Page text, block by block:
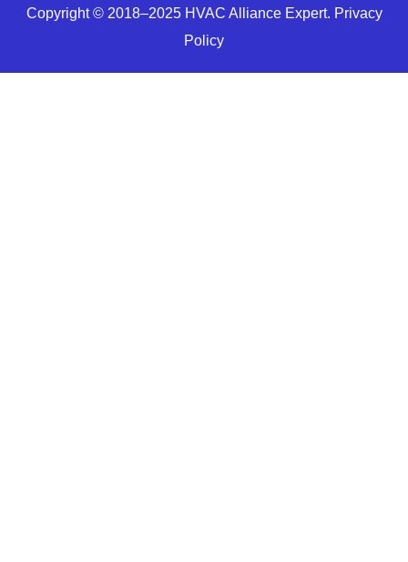
Copyright © 2018–2025 HVAC Alliance Expert. Privacy
Policy